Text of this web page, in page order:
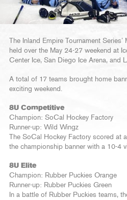
The Inland Empire Tournament
held over the May 24-27 weekend at
Center Ice, San Diego Ice Arena, and
A total of 17 teams brought home
exciting weekend.
8U Competitive
Champion: SoCal Hockey Factory
Runner-up: Wild Wingz
The SoCal Hockey Factory scored at
the championship banner with a 10-4
8U Elite
Champion: Rubber Puckies Orange
Runner-up: Rubber Puckies Green
In a battle of Rubber Puckies teams,